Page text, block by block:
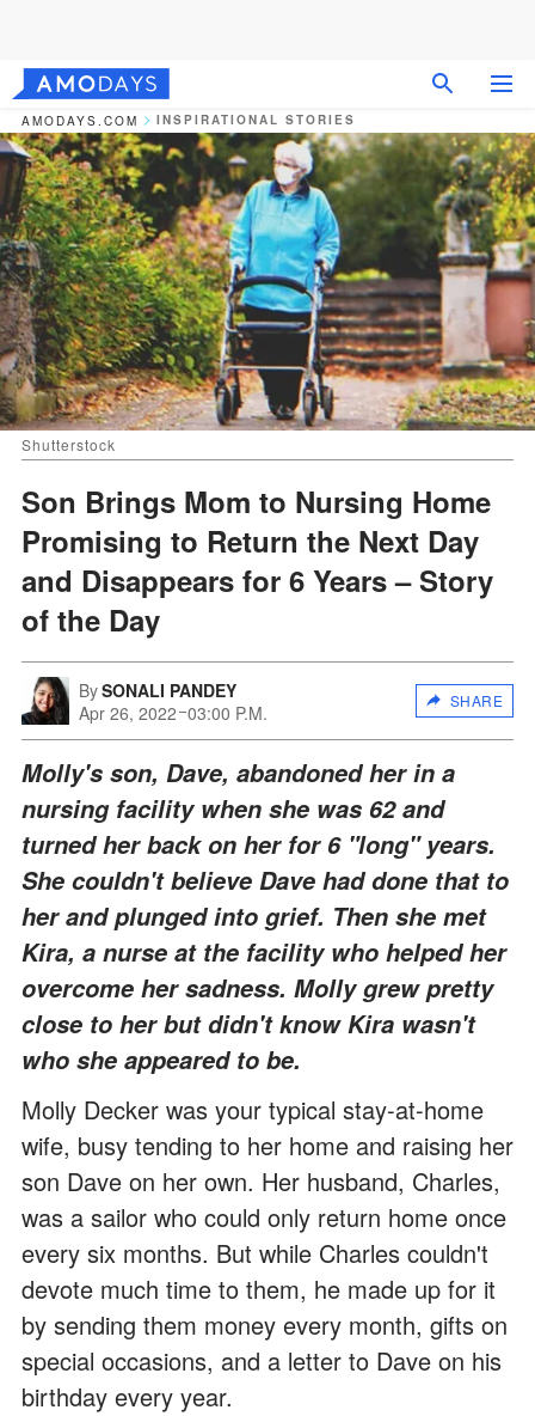
AMODAYS.COM INSPIRATIONAL STORIES
Shutterstock
Son Brings Mom to Nursing Home
Promising to Return the Next Day
and Disappears for 6 Years – Story
of the Day
BySONALI PANDEY
Apr 26, 2022 03:00 P.M.
SHARE
Molly's son, Dave, abandoned her in a
nursing facility when she was 62 and
turned her back on her for 6 "long" years.
She couldn't believe Dave had done that to
her and plunged into grief. Then she met
Kira, a nurse at the facility who helped her
overcome her sadness. Molly grew pretty
close to her but didn't know Kira wasn't
who she appeared to be.
Molly Decker was your typical stay-at-home
wife, busy tending to her home and raising her
son Dave on her own. Her husband, Charles,
was a sailor who could only return home once
every six months. But while Charles couldn't
devote much time to them, he made up for it
by sending them money every month, gifts on
special occasions, and a letter to Dave on his
birthday every year.